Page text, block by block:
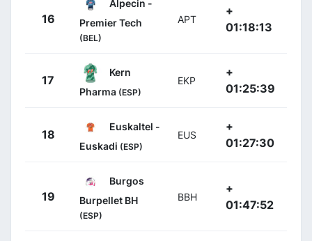
16
Alpecin -
Premier Tech
(BEL)
APT
+
01:18:13
17
Kern
Pharma (ESP)
EKP
+
01:25:39
18
Euskaltel -
Euskadi (ESP)
EUS
+
01:27:30
19
Burgos
Burpellet BH
(ESP)
BBH
+
01:47:52